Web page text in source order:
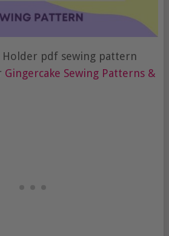
Holder pdf sewing pattern
Gingercake Sewing Patterns &